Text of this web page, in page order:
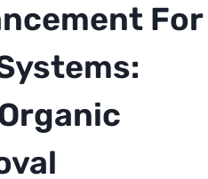
STRATEGIC
ALLOCATION
For